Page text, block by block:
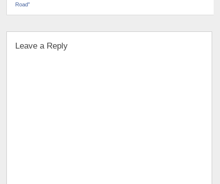
Road”
Leave a Reply